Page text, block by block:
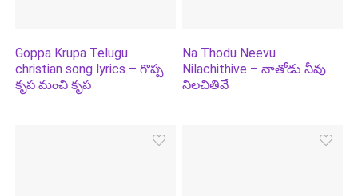
Goppa Krupa Telugu
christian song lyrics – గొప్ప
కృప మంచి కృప
Na Thodu Neevu
Nilachithive – నాతోడు నీవు
నిలచితివే